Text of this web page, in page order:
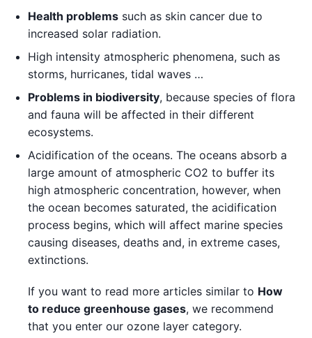
Health problems such as skin cancer due to
increased solar radiation.
High intensity atmospheric phenomena, such as
storms, hurricanes, tidal waves …
Problems in biodiversity, because species of flora
and fauna will be affected in their different
ecosystems.
Acidification of the oceans. The oceans absorb a
large amount of atmospheric CO2 to buffer its
high atmospheric concentration, however, when
the ocean becomes saturated, the acidification
process begins, which will affect marine species
causing diseases, deaths and, in extreme cases,
extinctions.
If you want to read more articles similar to How
to reduce greenhouse gases, we recommend
that you enter our ozone layer category.